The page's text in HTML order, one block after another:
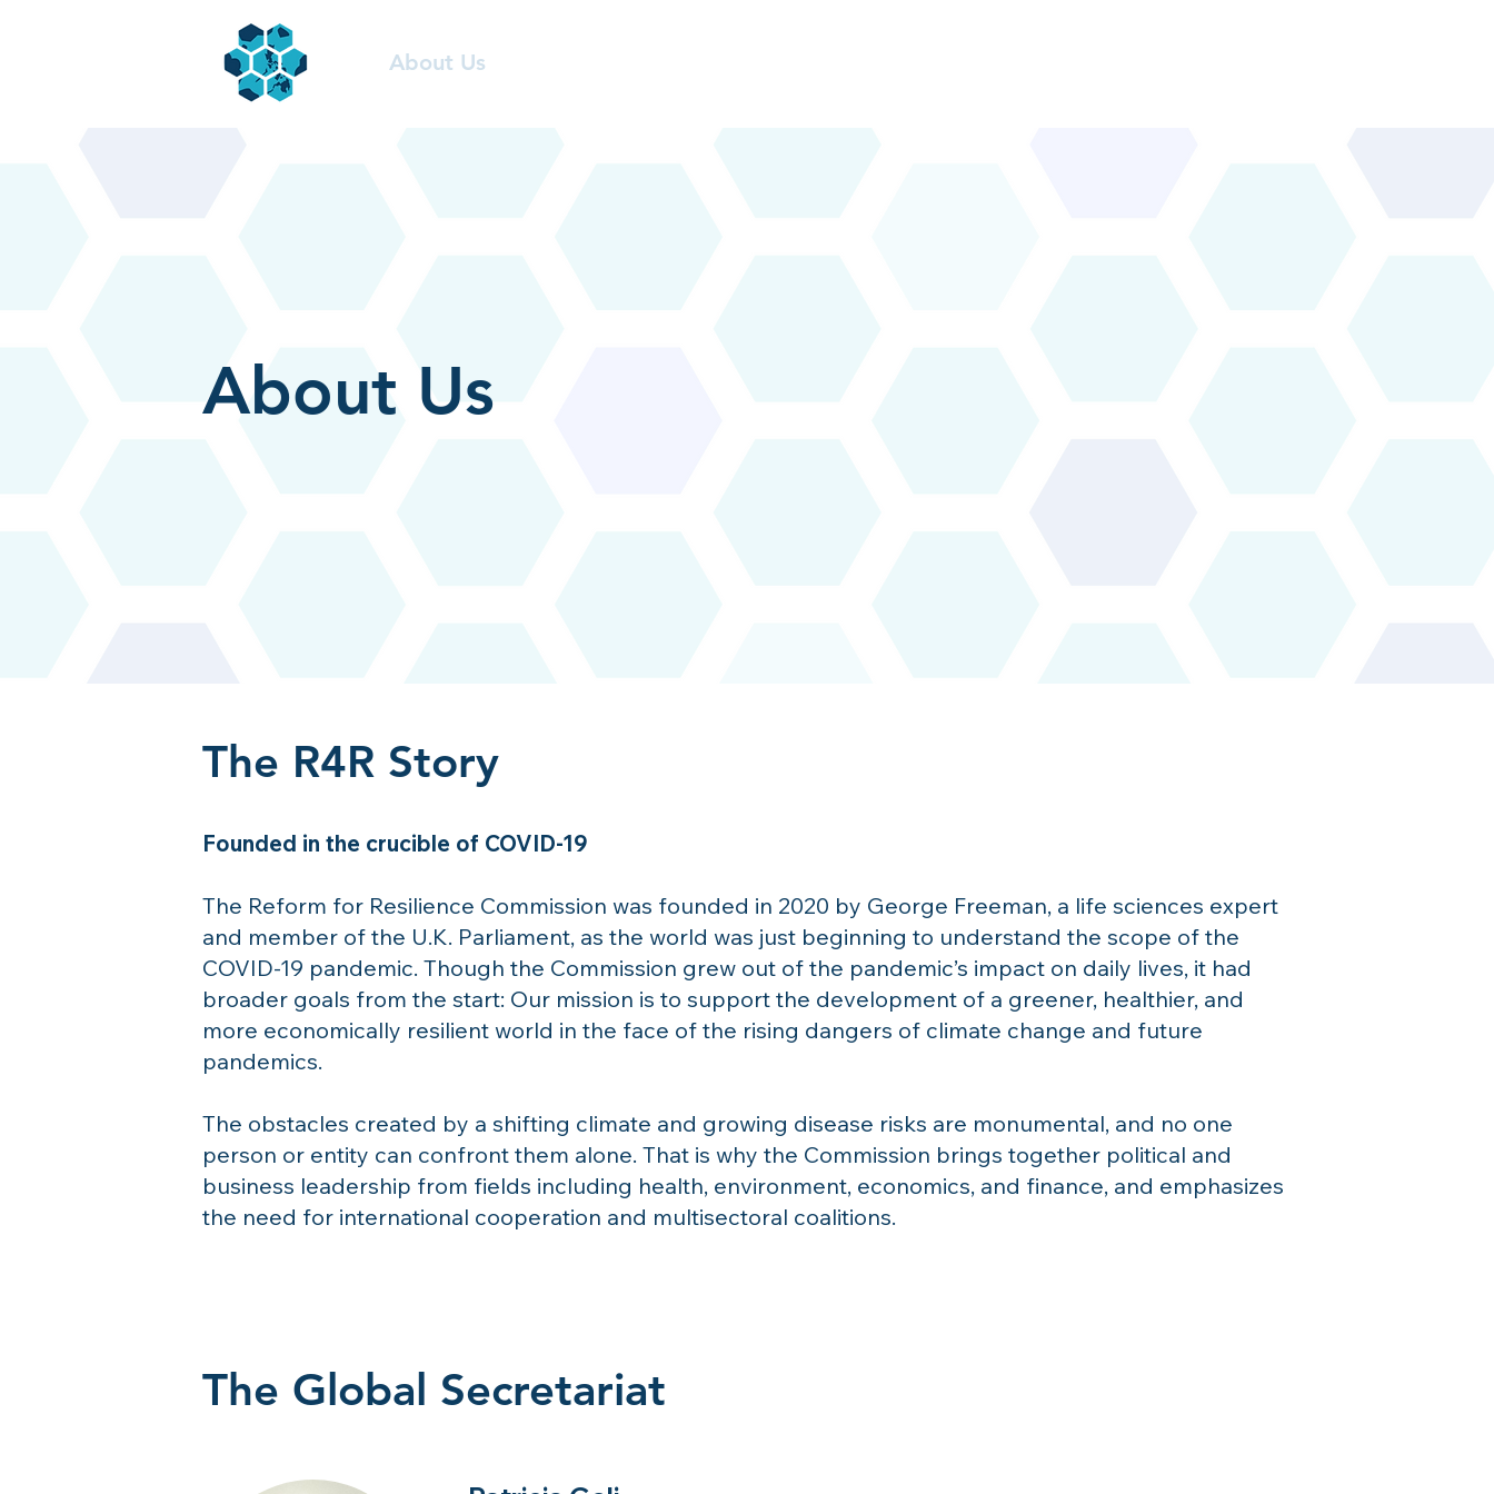
About Us
About Us
The R4R Story
Founded in the crucible of COVID-19
The Reform for Resilience Commission was founded in 2020 by George Freeman, a life sciences expert
and member of the U.K. Parliament, as the world was just beginning to understand the scope of the
COVID-19 pandemic. Though the Commission grew out of the pandemic’s impact on daily lives, it had
broader goals from the start: Our mission is to support the development of a greener, healthier, and
more economically resilient world in the face of the rising dangers of climate change and future
pandemics.
The obstacles created by a shifting climate and growing disease risks are monumental, and no one
person or entity can confront them alone. That is why the Commission brings together political and
business leadership from fields including health, environment, economics, and finance, and emphasizes
the need for international cooperation and multisectoral coalitions.
The Global Secretariat